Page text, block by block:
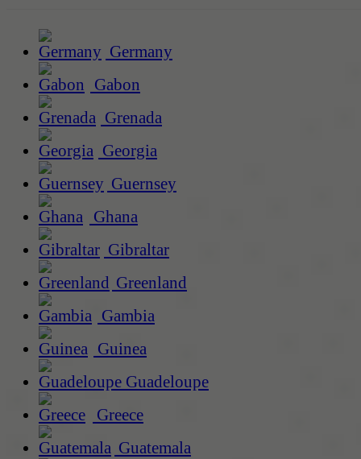
Germany
Gabon
Grenada
Georgia
Guernsey
Ghana
Gibraltar
Greenland
Gambia
Guinea
Guadeloupe
Greece
Guatemala